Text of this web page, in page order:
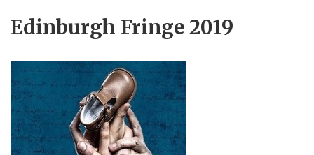
Edinburgh Fringe 2019